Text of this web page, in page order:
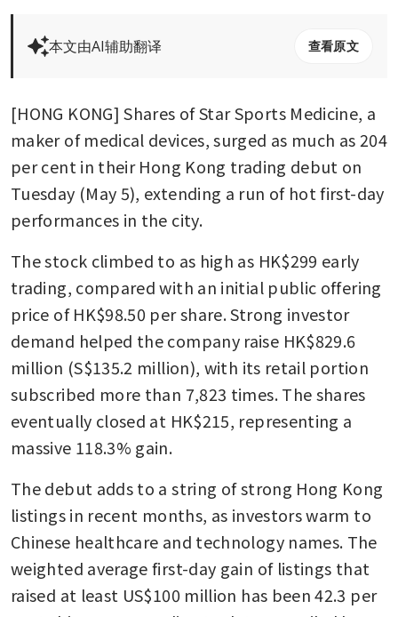
本文由AI辅助翻译 查看原文
[HONG KONG] Shares of Star Sports Medicine, a
maker of medical devices, surged as much as 204
per cent in their Hong Kong trading debut on
Tuesday (May 5), extending a run of hot first-day
performances in the city.
The stock climbed to as high as HK$299 early
trading, compared with an initial public offering
price of HK$98.50 per share. Strong investor
demand helped the company raise HK$829.6
million (S$135.2 million), with its retail portion
subscribed more than 7,823 times. The shares
eventually closed at HK$215, representing a
massive 118.3% gain.
The debut adds to a string of strong Hong Kong
listings in recent months, as investors warm to
Chinese healthcare and technology names. The
weighted average first-day gain of listings that
raised at least US$100 million has been 42.3 per